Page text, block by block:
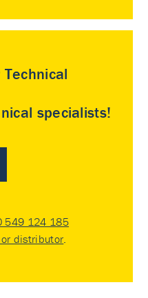
specialists!
549 124 185
or distributor